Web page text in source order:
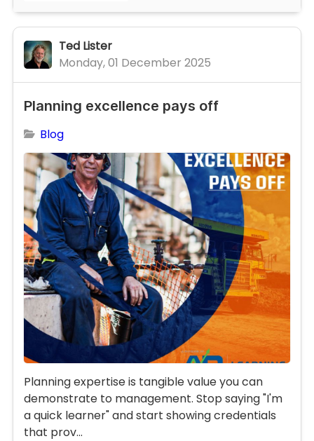
Ted Lister
Monday, 01 December 2025
Planning excellence pays off
Blog
Planning expertise is tangible value you can
demonstrate to management. Stop saying "I'm
a quick learner" and start showing credentials
that prov...